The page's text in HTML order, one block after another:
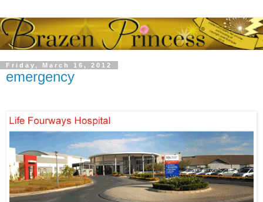
Friday, March 16, 2012
emergency